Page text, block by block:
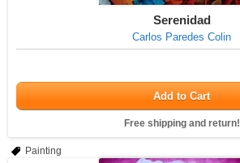
Serenidad
Carlos Paredes Colin
Add to Cart
Free shipping and return!
Painting